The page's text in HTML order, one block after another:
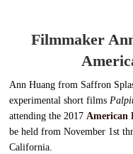
Filmmaker
Ann Huang from Saffron
experimental short films
attending the 2017American
be held from November 1st
California.